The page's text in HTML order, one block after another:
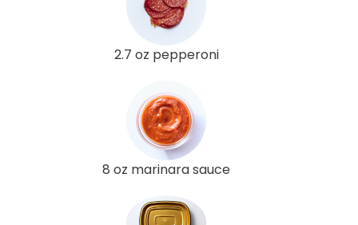
2.7 oz pepperoni
8 oz marinara sauce